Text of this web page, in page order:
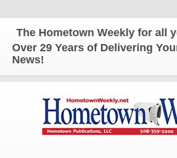
Hometown Weekly for all
Over 29 Years of Delivering
News!